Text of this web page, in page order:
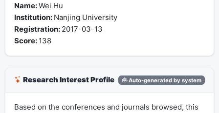
Name:Wei Hu
Institution: Nanjing University
Registration: 2017-03-13
Score: 138
Research Interest Profile Auto-generated by system
Based on the conferences and journals browsed, this